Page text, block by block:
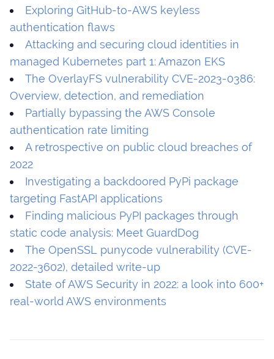
Exploring GitHub-to-AWS keyless
authentication flaws
Attacking and securing cloud identities in
managed Kubernetes part 1: Amazon EKS
The OverlayFS vulnerability CVE-2023-0386:
Overview, detection, and remediation
Partially bypassing the AWS Console
authentication rate limiting
A retrospective on public cloud breaches of
2022
Investigating a backdoored PyPi package
targeting FastAPI applications
Finding malicious PyPI packages through
static code analysis: Meet GuardDog
The OpenSSL punycode vulnerability (CVE-
2022-3602), detailed write-up
State of AWS Security in 2022: a look into 600+
real-world AWS environments